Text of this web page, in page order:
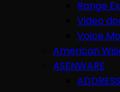
Range
Video
Voice
American
ASENWARE